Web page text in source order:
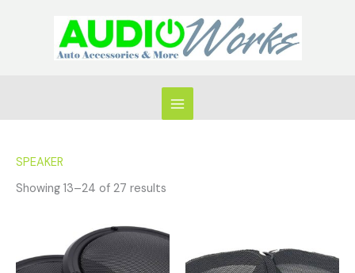
SPEAKER
Showing 13–24 of 27 results